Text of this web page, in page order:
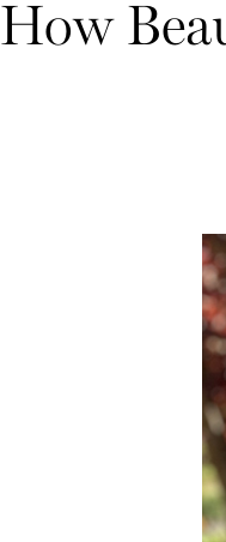
How